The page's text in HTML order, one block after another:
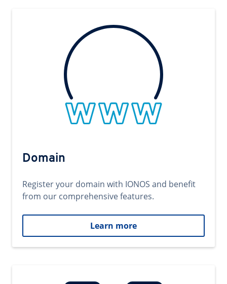
Domain
Register your domain with IONOS and benefit
from our comprehensive features.
Learn more